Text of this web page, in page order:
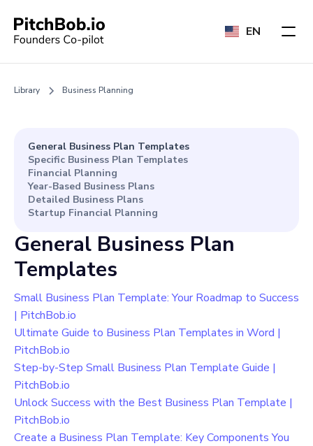
EN
Library Business Planning
General Business Plan Templates
Specific Business Plan Templates
Financial Planning
Year-Based Business Plans
Detailed Business Plans
Startup Financial Planning
General Business Plan
Templates
Small Business Plan Template: Your Roadmap to Success
| PitchBob.io
Ultimate Guide to Business Plan Templates in Word |
PitchBob.io
Step-by-Step Small Business Plan Template Guide |
PitchBob.io
Unlock Success with the Best Business Plan Template |
PitchBob.io
Create a Business Plan Template: Key Components You